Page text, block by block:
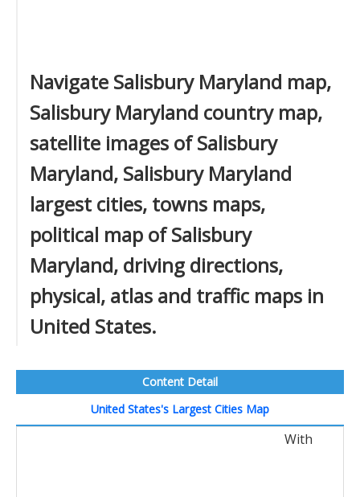
Navigate Salisbury Maryland map,
Salisbury Maryland country map,
satellite images of Salisbury
Maryland, Salisbury Maryland
largest cities, towns maps,
political map of Salisbury
Maryland, driving directions,
physical, atlas and traffic maps in
United States.
Content Detail
United States's Largest Cities Map
With